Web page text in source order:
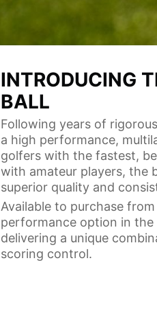
INTRODUCING
BALL
Following years of
a high performance,
golfers with the fastest,
with amateur players, the
superior quality and
Available to purchase
performance option in
delivering a unique
scoring control.